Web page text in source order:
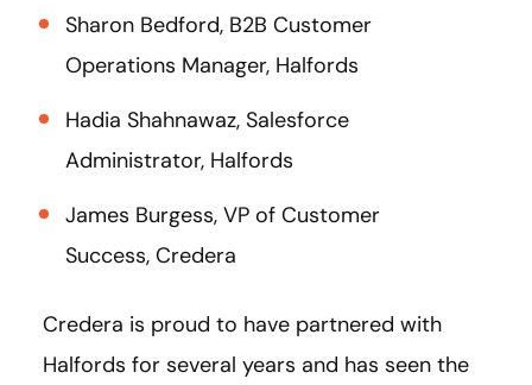
Sharon Bedford, B2B Customer
Operations Manager, Halfords
Hadia Shahnawaz, Salesforce
Administrator, Halfords
James Burgess, VP of Customer
Success, Credera
Credera is proud to have partnered with
Halfords for several years and has seen the